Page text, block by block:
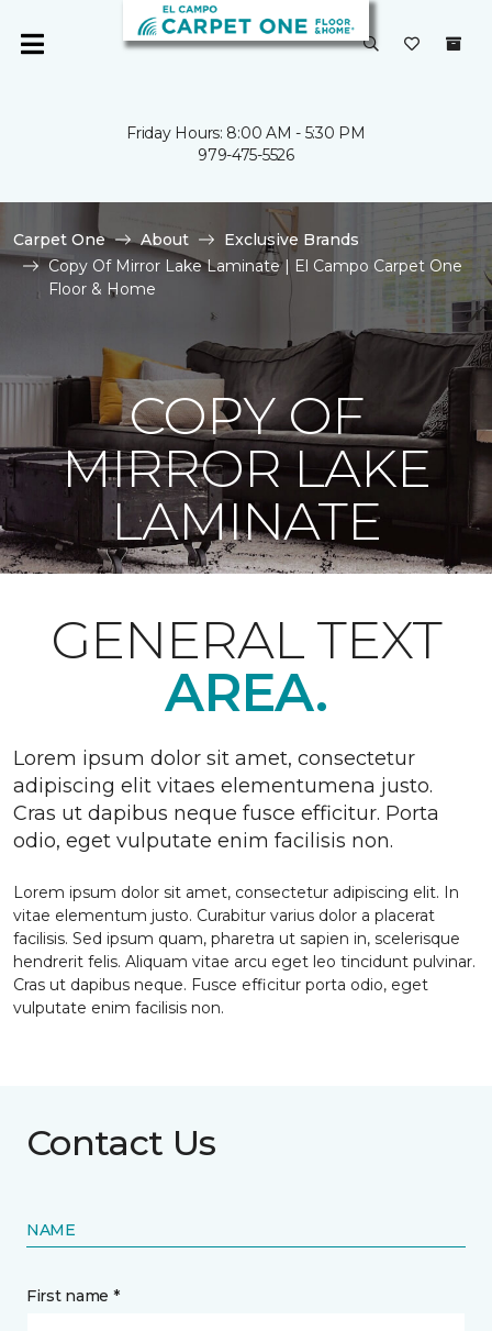
Friday Hours: 8:00 AM - 5:30 PM
979-475-5526
Carpet One About
Exclusive Brands
Copy Of Mirror Lake Laminate | El Campo Carpet One
Floor & Home
COPY OF
MIRROR LAKE
LAMINATE
GENERAL TEXT
AREA.
Lorem ipsum dolor sit amet, consectetur
adipiscing elit vitaes elementumena justo.
Cras ut dapibus neque fusce efficitur. Porta
odio, eget vulputate enim facilisis non.
Lorem ipsum dolor sit amet, consectetur adipiscing elit. In
vitae elementum justo. Curabitur varius dolor a placerat
facilisis. Sed ipsum quam, pharetra ut sapien in, scelerisque
hendrerit felis. Aliquam vitae arcu eget leo tincidunt pulvinar.
Cras ut dapibus neque. Fusce efficitur porta odio, eget
vulputate enim facilisis non.
Contact Us
NAME
First name *